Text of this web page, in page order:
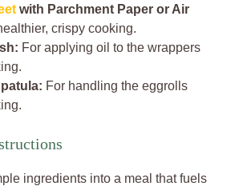
with Parchment Paper or Air
crispy cooking.
For applying oil to the wrappers
For handling the eggrolls
ingredients into a meal that fuels